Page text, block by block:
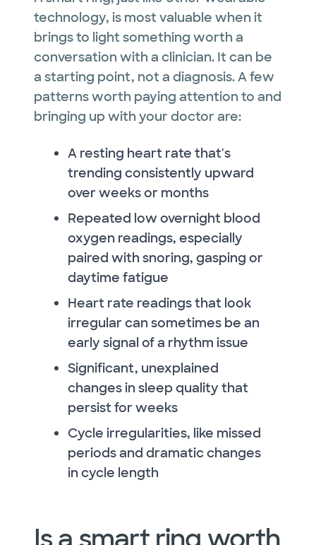
technology, is most valuable when it
brings to light something worth a
conversation with a clinician. It can be
a starting point, not a diagnosis. A few
patterns worth paying attention to and
bringing up with your doctor are:
A resting heart rate that's
trending consistently upward
over weeks or months
Repeated low overnight blood
oxygen readings, especially
paired with snoring, gasping or
daytime fatigue
Heart rate readings that look
irregular can sometimes be an
early signal of a rhythm issue
Significant, unexplained
changes in sleep quality that
persist for weeks
Cycle irregularities, like missed
periods and dramatic changes
in cycle length